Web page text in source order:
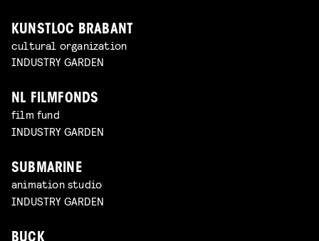
KUNSTLOC BRABANT
cultural organization
INDUSTRY GARDEN
NL FILMFONDS
film fund
INDUSTRY GARDEN
SUBMARINE
animation studio
INDUSTRY GARDEN